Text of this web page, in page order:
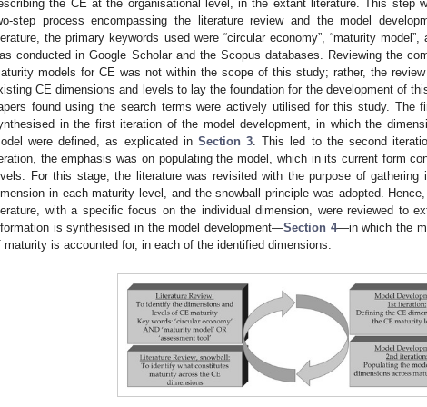
the CE at the organisational level, in the extant literature. This step
step process encompassing the literature review and the model
the primary keywords used were “circular economy”, “maturity
conducted in Google Scholar and the Scopus databases. Reviewing the
models for CE was not within the scope of this study; rather, the
CE dimensions and levels to lay the foundation for the development of
found using the search terms were actively utilised for this study. The
in the first iteration of the model development, in which the
were defined, as explicated in Section 3. This led to the second
the emphasis was on populating the model, which in its current form
For this stage, the literature was revisited with the purpose of
in each maturity level, and the snowball principle was adopted.
with a specific focus on the individual dimension, were reviewed to
is synthesised in the model development—Section 4—in which the
maturity is accounted for, in each of the identified dimensions.